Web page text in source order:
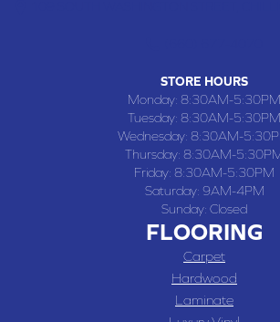
STORE HOURS
Monday: 8:30AM-5:30PM
Tuesday: 8:30AM-5:30PM
Wednesday: 8:30AM-
Thursday: 8:30AM-
Friday: 8:30AM-5:30PM
Saturday: 9AM-4PM
Sunday: Closed
FLOORING
Carpet
Hardwood
Laminate